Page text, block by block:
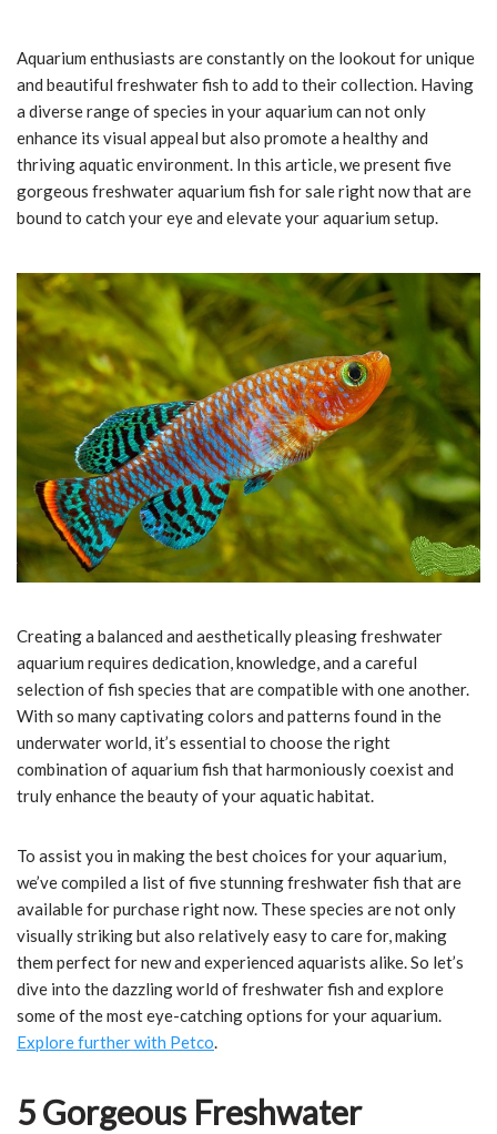
Aquarium enthusiasts are constantly on the lookout for unique
and beautiful freshwater fish to add to their collection. Having
a diverse range of species in your aquarium can not only
enhance its visual appeal but also promote a healthy and
thriving aquatic environment. In this article, we present five
gorgeous freshwater aquarium fish for sale right now that are
bound to catch your eye and elevate your aquarium setup.
Creating a balanced and aesthetically pleasing freshwater
aquarium requires dedication, knowledge, and a careful
selection of fish species that are compatible with one another.
With so many captivating colors and patterns found in the
underwater world, it’s essential to choose the right
combination of aquarium fish that harmoniously coexist and
truly enhance the beauty of your aquatic habitat.
To assist you in making the best choices for your aquarium,
we’ve compiled a list of five stunning freshwater fish that are
available for purchase right now. These species are not only
visually striking but also relatively easy to care for, making
them perfect for new and experienced aquarists alike. So let’s
dive into the dazzling world of freshwater fish and explore
some of the most eye-catching options for your aquarium.
Explore further with Petco.
5 Gorgeous Freshwater